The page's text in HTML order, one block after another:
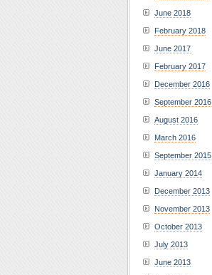
June 2018
February 2018
June 2017
February 2017
December 2016
September 2016
August 2016
March 2016
September 2015
January 2014
December 2013
November 2013
October 2013
July 2013
June 2013